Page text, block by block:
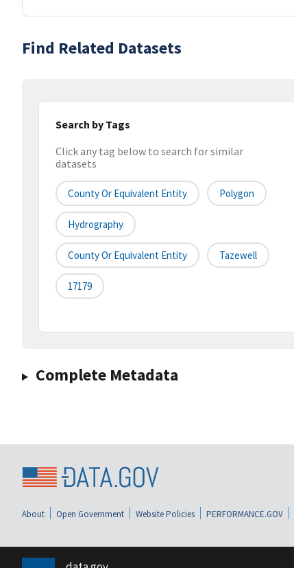
Find Related Datasets
Search by Tags
Click any tag below to search for similar
datasets
County Or Equivalent Entity Polygon
Hydrography
County Or Equivalent Entity Tazewell
17179
Complete Metadata
About Open Government Website Policies PERFORMANCE.GOV